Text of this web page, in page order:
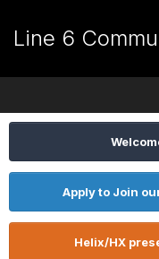
Line 6
Apply to Join
Helix/HX